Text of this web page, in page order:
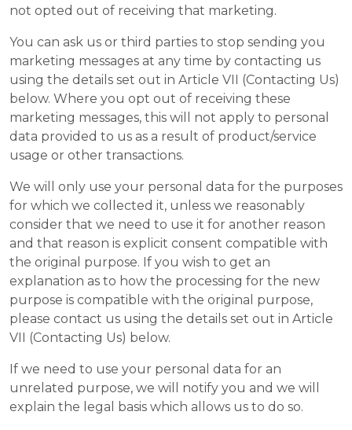
not opted out of receiving that marketing.
You can ask us or third parties to stop sending you
marketing messages at any time by contacting us
using the details set out in Article VII (Contacting Us)
below. Where you opt out of receiving these
marketing messages, this will not apply to personal
data provided to us as a result of product/service
usage or other transactions.
We will only use your personal data for the purposes
for which we collected it, unless we reasonably
consider that we need to use it for another reason
and that reason is explicit consent compatible with
the original purpose. If you wish to get an
explanation as to how the processing for the new
purpose is compatible with the original purpose,
please contact us using the details set out in Article
VII (Contacting Us) below.
If we need to use your personal data for an
unrelated purpose, we will notify you and we will
explain the legal basis which allows us to do so.